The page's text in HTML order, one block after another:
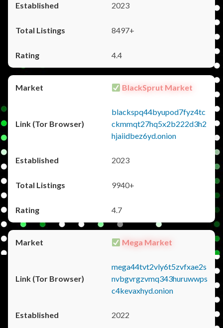
2023
8497+
4.4
BlackSprut Market
blackspq44byupod7fyz4tc
ckmmqt27hq5x2b222d3h2
hjaiidbez6yd.onion
2023
9940+
4.7
Mega Market
mega44tvt2vly6t5zvfxae2s
nvbgvrgzvmq343huruwwps
c4kevaxhyd.onion
2022